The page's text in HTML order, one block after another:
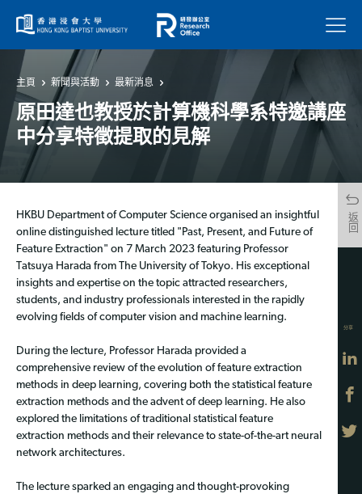
菜單
主頁 新聞與活動 最新消息
原田達也教授於計算機科學系特邀講座
中分享特徵提取的見解
返回
HKBU Department of Computer Science organised an insightful
online distinguished lecture titled "Past, Present, and Future of
Feature Extraction" on 7 March 2023 featuring Professor
Tatsuya Harada from The University of Tokyo. His exceptional
insights and expertise on the topic attracted researchers,
students, and industry professionals interested in the rapidly
evolving fields of computer vision and machine learning.
During the lecture, Professor Harada provided a
comprehensive review of the evolution of feature extraction
methods in deep learning, covering both the statistical feature
extraction methods and the advent of deep learning. He also
explored the limitations of traditional statistical feature
extraction methods and their relevance to state-of-the-art neural
network architectures.
The lecture sparked an engaging and thought-provoking
分享